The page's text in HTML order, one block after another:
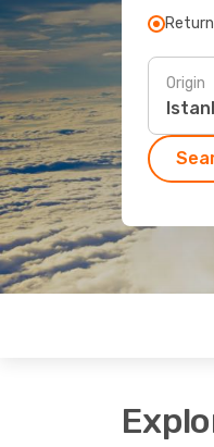
Return
Origin